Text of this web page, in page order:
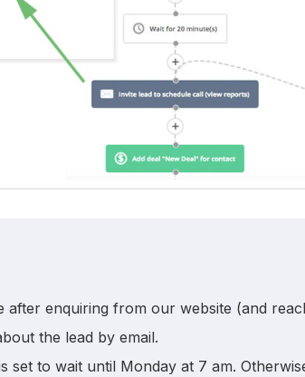
after enquiring from our website (and
the lead by email.
set to wait until Monday at 7 am.